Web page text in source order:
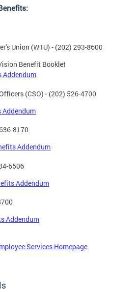
Union (WTU) - (202) 293-8600
Benefit Booklet
Addendum
(CSO) - (202) 526-4700
Addendum
8170
Addendum
6506
Addendum
Addendum
Services Homepage